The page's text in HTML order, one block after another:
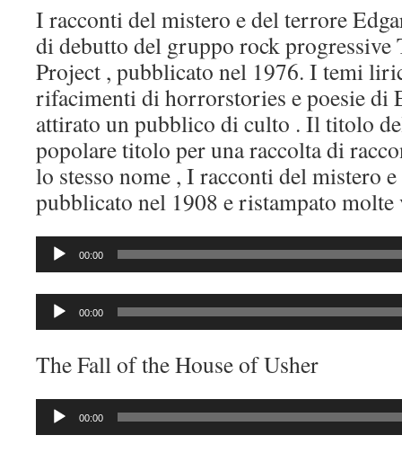
I racconti del mistero e del terrore
di debutto del gruppo rock progressive
Project , pubblicato nel 1976. I temi
rifacimenti di horrorstories e poesie di
attirato un pubblico di culto . Il titolo
popolare titolo per una raccolta di
lo stesso nome , I racconti del mistero
pubblicato nel 1908 e ristampato molte
Audio
00:00
Audio
00:00
The Fall of the House of Usher
Audio
00:00